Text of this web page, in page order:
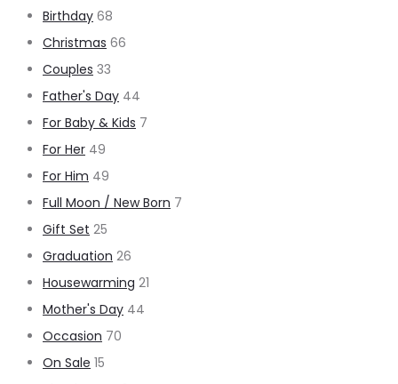
Birthday 68
Christmas 66
Couples 33
Father's Day 44
For Baby & Kids 7
For Her 49
For Him 49
Full Moon / New Born 7
Gift Set 25
Graduation 26
Housewarming 21
Mother's Day 44
Occasion 70
On Sale 15